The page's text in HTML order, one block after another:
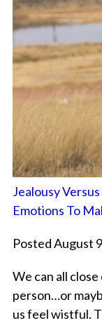
Jealousy
Emotions To
Posted August
We can all
person…or
us feel wistful.